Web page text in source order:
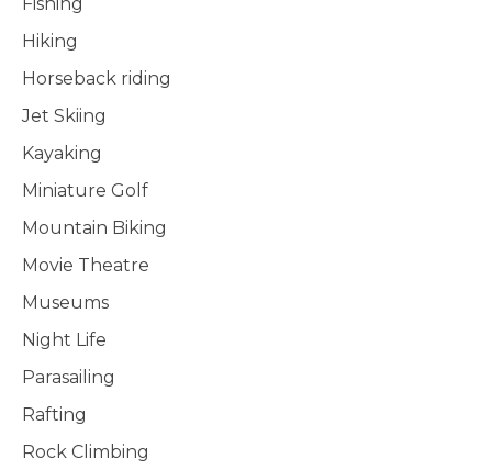
Hiking
Horseback riding
Jet Skiing
Kayaking
Miniature Golf
Mountain Biking
Movie Theatre
Museums
Night Life
Parasailing
Rafting
Rock Climbing